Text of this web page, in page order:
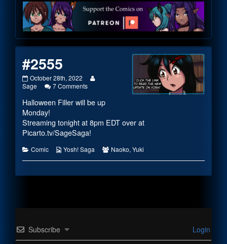
Webcomic
Footer
#2555
#2555
published
October 28th, 2022
by
the
of
Sage 7 Commentson
Halloween Filler will be up
Monday!
Streaming tonight at 8pm EDT over at
Picarto.tv/SageSaga!
Categories
Comic
Webcomic
Yosh! Saga
Webcomic
Naoko, Yuki
Subscribe Login